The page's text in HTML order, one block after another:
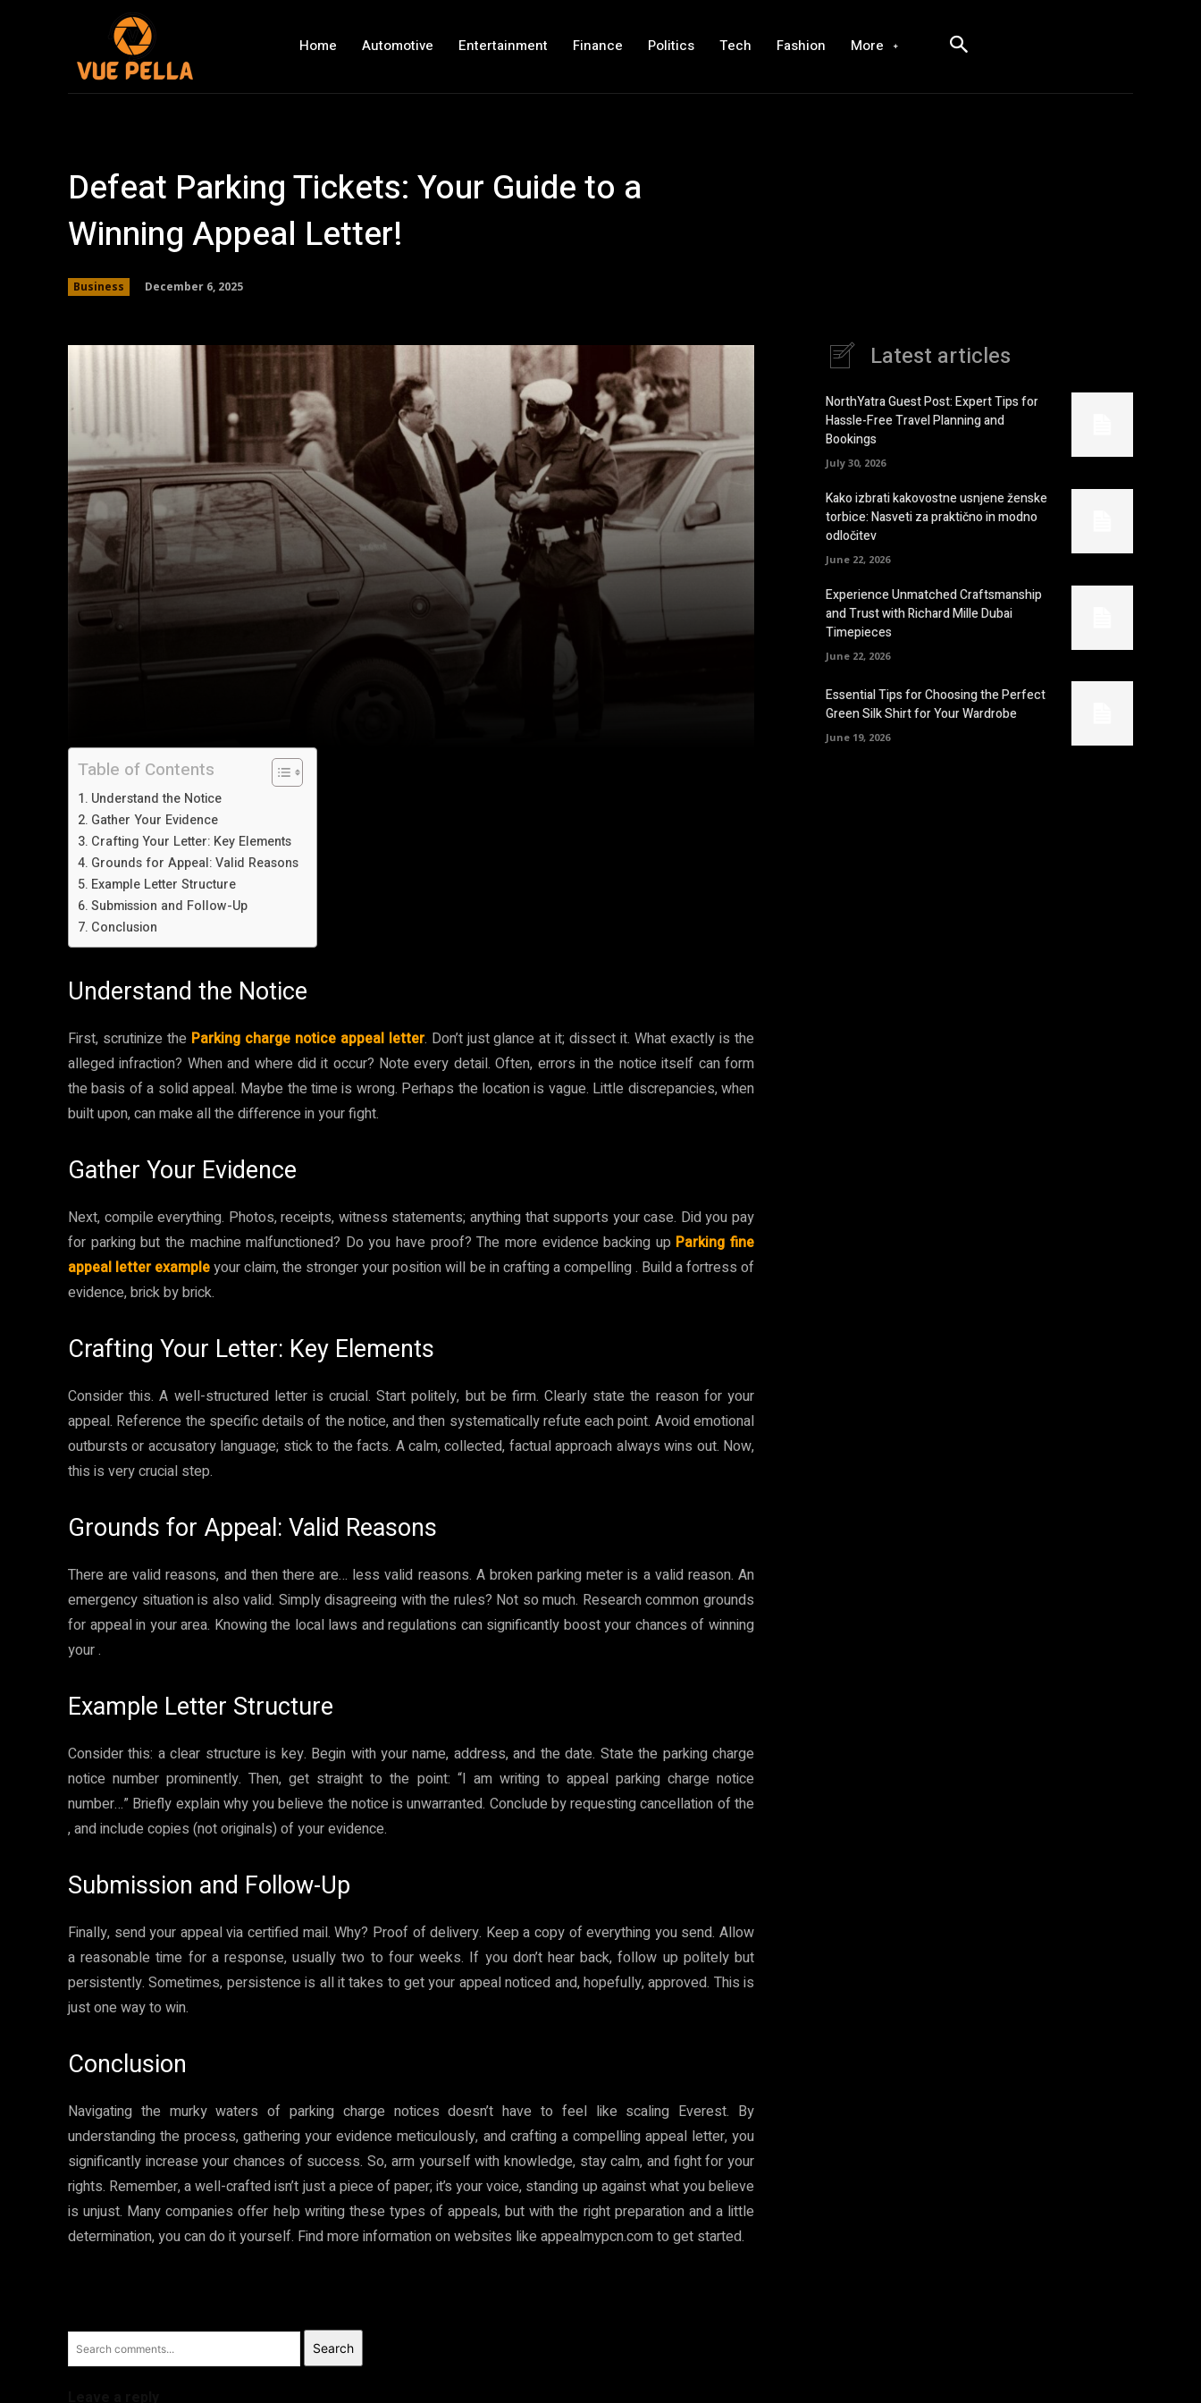
Home Automotive Entertainment Finance Politics Tech Fashion More
Defeat Parking Tickets: Your Guide to a
Winning Appeal Letter!
Business December 6, 2025
Table of Contents
Understand the Notice
Gather Your Evidence
Crafting Your Letter: Key Elements
Grounds for Appeal: Valid Reasons
Example Letter Structure
Submission and Follow-Up
Conclusion
Understand the Notice
First, scrutinize the Parking charge notice appeal letter. Don’t just glance at it; dissect it. What exactly is the
alleged infraction? When and where did it occur? Note every detail. Often, errors in the notice itself can form
the basis of a solid appeal. Maybe the time is wrong. Perhaps the location is vague. Little discrepancies, when
built upon, can make all the difference in your fight.
Gather Your Evidence
Next, compile everything. Photos, receipts, witness statements; anything that supports your case. Did you pay
for parking but the machine malfunctioned? Do you have proof? The more evidence backing up Parking fine
appeal letter exampleyour claim, the stronger your position will be in crafting a compelling . Build a fortress of
evidence, brick by brick.
Crafting Your Letter: Key Elements
Consider this. A well-structured letter is crucial. Start politely, but be firm. Clearly state the reason for your
appeal. Reference the specific details of the notice, and then systematically refute each point. Avoid emotional
outbursts or accusatory language; stick to the facts. A calm, collected, factual approach always wins out. Now,
this is very crucial step.
Grounds for Appeal: Valid Reasons
There are valid reasons, and then there are… less valid reasons. A broken parking meter is a valid reason. An
emergency situation is also valid. Simply disagreeing with the rules? Not so much. Research common grounds
for appeal in your area. Knowing the local laws and regulations can significantly boost your chances of winning
your .
Example Letter Structure
Consider this: a clear structure is key. Begin with your name, address, and the date. State the parking charge
notice number prominently. Then, get straight to the point: “I am writing to appeal parking charge notice
number…” Briefly explain why you believe the notice is unwarranted. Conclude by requesting cancellation of the
, and include copies (not originals) of your evidence.
Submission and Follow-Up
Finally, send your appeal via certified mail. Why? Proof of delivery. Keep a copy of everything you send. Allow
a reasonable time for a response, usually two to four weeks. If you don’t hear back, follow up politely but
persistently. Sometimes, persistence is all it takes to get your appeal noticed and, hopefully, approved. This is
just one way to win.
Conclusion
Navigating the murky waters of parking charge notices doesn’t have to feel like scaling Everest. By
understanding the process, gathering your evidence meticulously, and crafting a compelling appeal letter, you
significantly increase your chances of success. So, arm yourself with knowledge, stay calm, and fight for your
rights. Remember, a well-crafted isn’t just a piece of paper; it’s your voice, standing up against what you believe
is unjust. Many companies offer help writing these types of appeals, but with the right preparation and a little
determination, you can do it yourself. Find more information on websites like appealmypcn.com to get started.
Search
Latest articles
NorthYatra Guest Post: Expert Tips for
Hassle-Free Travel Planning and
Bookings
July 30, 2026
Kako izbrati kakovostne usnjene ženske
torbice: Nasveti za praktično in modno
odločitev
June 22, 2026
Experience Unmatched Craftsmanship
and Trust with Richard Mille Dubai
Timepieces
June 22, 2026
Essential Tips for Choosing the Perfect
Green Silk Shirt for Your Wardrobe
June 19, 2026